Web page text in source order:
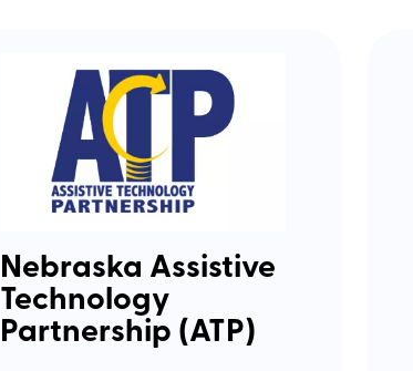
Nebraska Assistive
Technology
Partnership (ATP)